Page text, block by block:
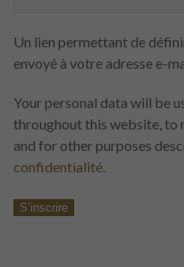
Un lien permettant de
envoyé à votre adresse e-
Your personal data will be
throughout this website, to
and for other purposes
confidentialité.
S’inscrire